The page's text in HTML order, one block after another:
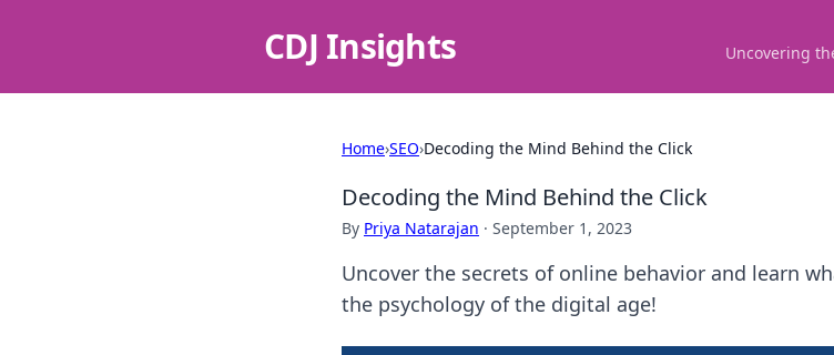
CDJ Insights Uncovering
Home›SEO›Decoding the Mind Behind the Click
Decoding the Mind Behind the Click
By Priya Natarajan · September 1, 2023
Uncover the secrets of online behavior and learn
the psychology of the digital age!